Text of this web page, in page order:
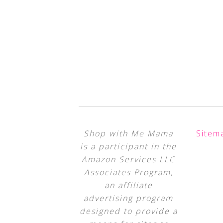
Shop with Me Mama
is a participant in the
Amazon Services LLC
Associates Program,
an affiliate
advertising program
designed to provide a